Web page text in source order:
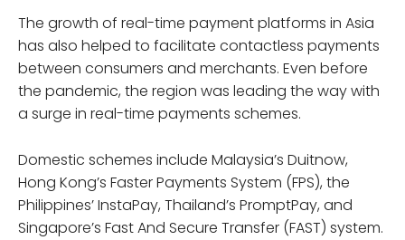
The growth of real-time payment platforms in Asia
has also helped to facilitate contactless payments
between consumers and merchants. Even before
the pandemic, the region was leading the way with
a surge in real-time payments schemes.
Domestic schemes include Malaysia’s Duitnow,
Hong Kong’s Faster Payments System (FPS), the
Philippines’ InstaPay, Thailand’s PromptPay, and
Singapore’s Fast And Secure Transfer (FAST) system.